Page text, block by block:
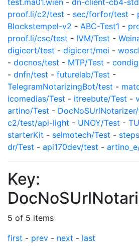
test.ma01.wien - dn-client-cb4-std
proof.li/c2/test - sec/forfor/test -
Blockstempel-v2 - ABC-Test1 -
proof.li/csc/test - IVM/Test -
digicert/test - digicert/mei -
- docnos/test - MTP/Test -
- dnfn/test - futurelab/Test -
TelegramNotarizingBot/test -
icomedias/Test - itreebute/Test -
artino/Test -
c2/test/api-light - UNOY/Test -
starterKit - selmotech/Test -
dr/Test - api170dev/test -
Key:
5 of 5 items
first - prev - next - last